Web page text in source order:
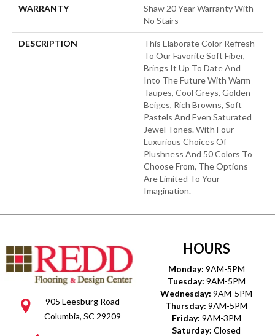
WARRANTY
Shaw 20 Year Warranty With
No Stairs
DESCRIPTION
This Elaborate Color Refresh
To Our Favorite Soft Fiber,
Brings It Up To Date And
Into The Future With Warm
Taupes, Cool Greys, Golden
Beiges, Rich Browns, Soft
Pastels And Even Saturated
Jewel Tones. With Four
Luxurious Choices Of
Plushness And 50 Colors To
Choose From, The Options
Are Limited To Your
Imagination.
905 Leesburg Road
Columbia, SC 29209
HOURS
Monday: 9AM-5PM
Tuesday: 9AM-5PM
Wednesday: 9AM-5PM
Thursday: 9AM-5PM
Friday: 9AM-3PM
Saturday: Closed